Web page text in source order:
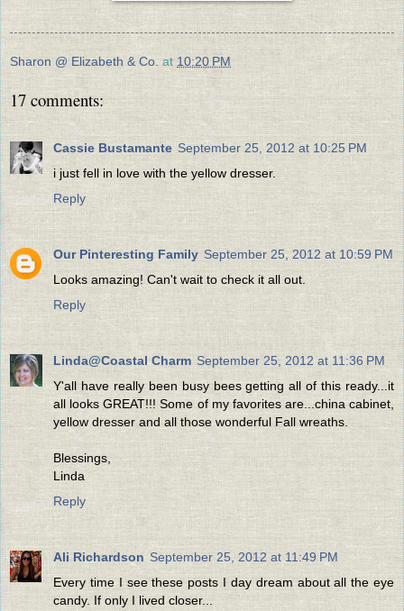
Sharon @ Elizabeth & Co. at10:20 PM
17 comments:
Cassie Bustamante September 25, 2012 at 10:25 PM
i just fell in love with the yellow dresser.
Reply
Our Pinteresting Family September 25, 2012 at 10:59 PM
Looks amazing! Can't wait to check it all out.
Reply
Linda@Coastal Charm September 25, 2012 at 11:36 PM
Y'all have really been busy bees getting all of this ready...it
all looks GREAT!!! Some of my favorites are...china cabinet,
yellow dresser and all those wonderful Fall wreaths.
Blessings,
Linda
Reply
Ali Richardson September 25, 2012 at 11:49 PM
Every time I see these posts I day dream about all the eye
candy. If only I lived closer...